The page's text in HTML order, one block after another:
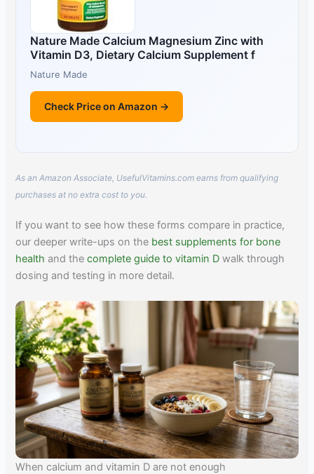
Nature Made Calcium Magnesium Zinc with
Vitamin D3, Dietary Calcium Supplement f
Nature Made
Check Price on Amazon →
As an Amazon Associate, UsefulVitamins.com earns from qualifying
purchases at no extra cost to you.
If you want to see how these forms compare in practice,
our deeper write-ups on the best supplements for bone
health and thecomplete guide to vitamin D walk through
dosing and testing in more detail.
When calcium and vitamin D are not enough